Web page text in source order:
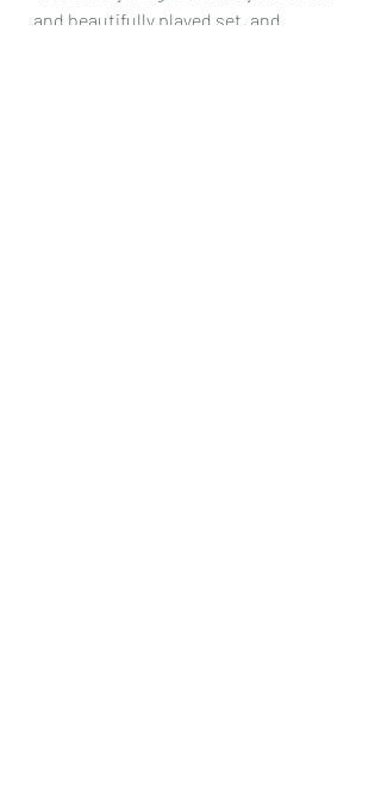
and beautifully played set, and